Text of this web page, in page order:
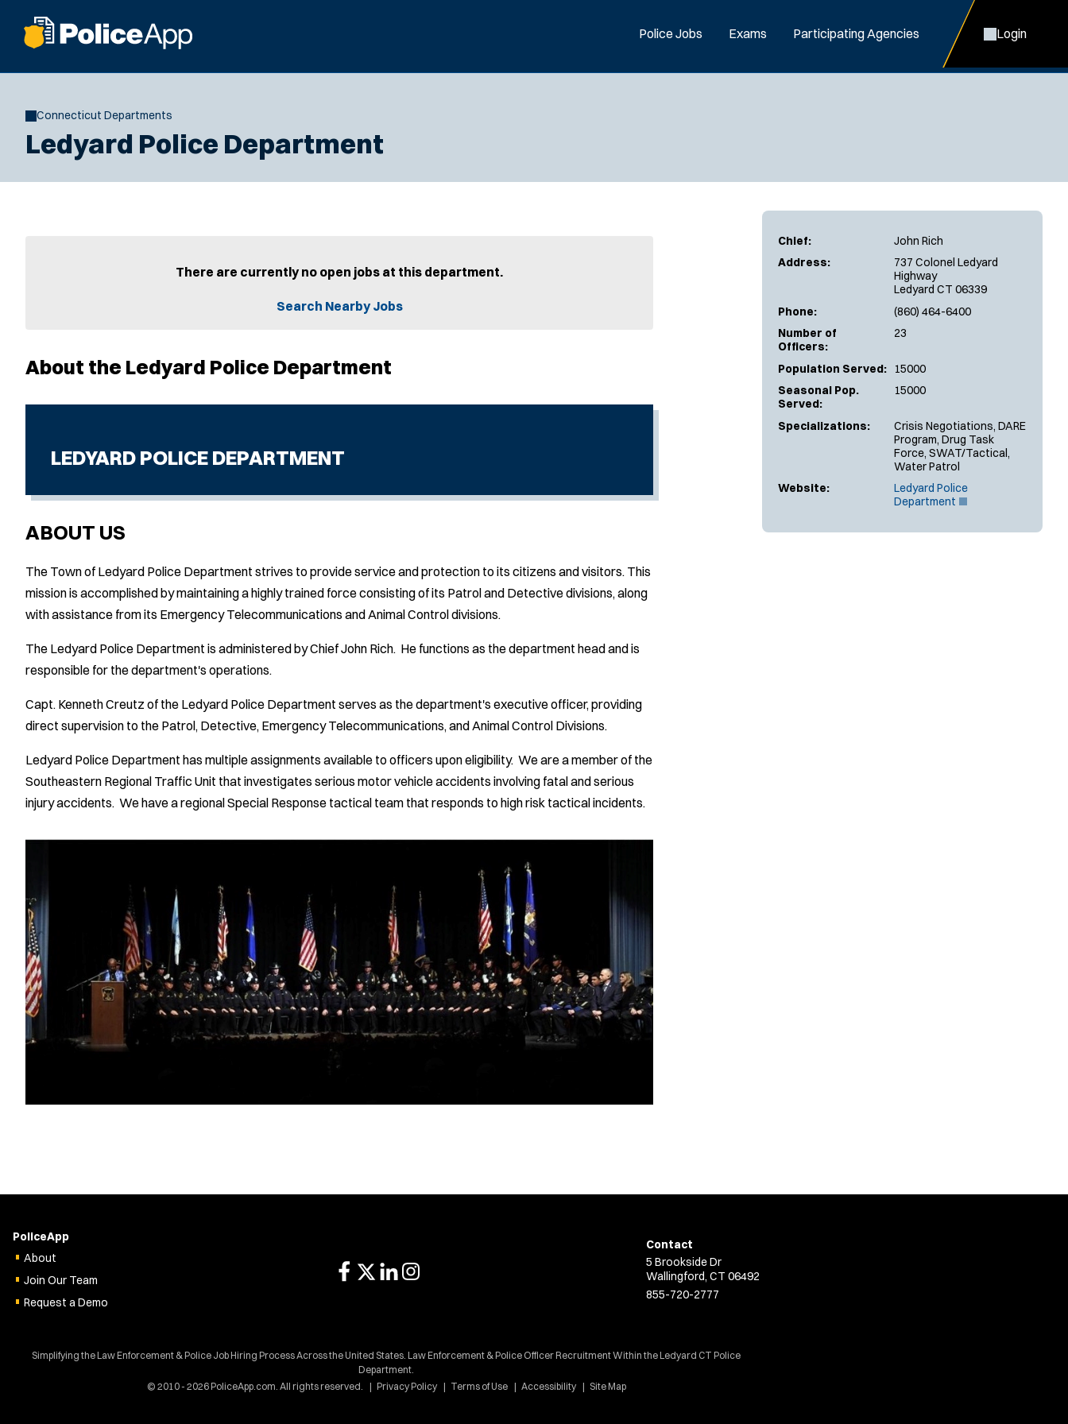
Police Jobs Exams Participating Agencies Login
Connecticut Departments
Ledyard Police Department
Chief:
John Rich
Address:
737 Colonel Ledyard
Highway
Ledyard CT 06339
Phone:
(860) 464-6400
Number of
Officers:
23
Population Served:
15000
Seasonal Pop.
Served:
15000
Specializations:
Crisis Negotiations, DARE
Program, Drug Task
Force, SWAT/Tactical,
Water Patrol
Website:
Ledyard Police
Department
There are currently no open jobs at this department.
Search Nearby Jobs
About the Ledyard Police Department
LEDYARD POLICE DEPARTMENT
ABOUT US
The Town of Ledyard Police Department strives to provide service and protection to its citizens and visitors. This
mission is accomplished by maintaining a highly trained force consisting of its Patrol and Detective divisions, along
with assistance from its Emergency Telecommunications and Animal Control divisions.
The Ledyard Police Department is administered by Chief John Rich. He functions as the department head and is
responsible for the department's operations.
Capt. Kenneth Creutz of the Ledyard Police Department serves as the department's executive officer, providing
direct supervision to the Patrol, Detective, Emergency Telecommunications, and Animal Control Divisions.
Ledyard Police Department has multiple assignments available to officers upon eligibility. We are a member of the
Southeastern Regional Traffic Unit that investigates serious motor vehicle accidents involving fatal and serious
injury accidents. We have a regional Special Response tactical team that responds to high risk tactical incidents.
PoliceApp
About
Join Our Team
Request a Demo
Contact
5 Brookside Dr
Wallingford, CT 06492
855-720-2777
Simplifying the Law Enforcement & Police Job Hiring Process Across the United States. Law Enforcement & Police Officer Recruitment Within the Ledyard CT Police
Department.
© 2010 - 2026 PoliceApp.com. All rights reserved.
Privacy Policy Terms of Use Accessibility Site Map